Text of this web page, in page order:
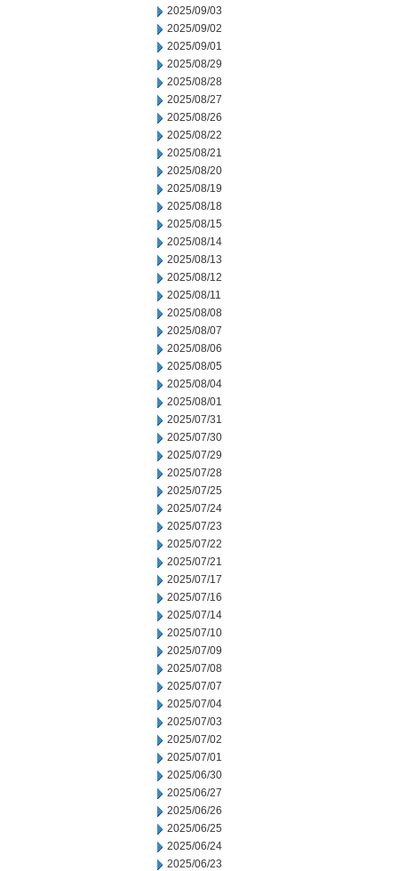
2025/09/03
2025/09/02
2025/09/01
2025/08/29
2025/08/28
2025/08/27
2025/08/26
2025/08/22
2025/08/21
2025/08/20
2025/08/19
2025/08/18
2025/08/15
2025/08/14
2025/08/13
2025/08/12
2025/08/11
2025/08/08
2025/08/07
2025/08/06
2025/08/05
2025/08/04
2025/08/01
2025/07/31
2025/07/30
2025/07/29
2025/07/28
2025/07/25
2025/07/24
2025/07/23
2025/07/22
2025/07/21
2025/07/17
2025/07/16
2025/07/14
2025/07/10
2025/07/09
2025/07/08
2025/07/07
2025/07/04
2025/07/03
2025/07/02
2025/07/01
2025/06/30
2025/06/27
2025/06/26
2025/06/25
2025/06/24
2025/06/23